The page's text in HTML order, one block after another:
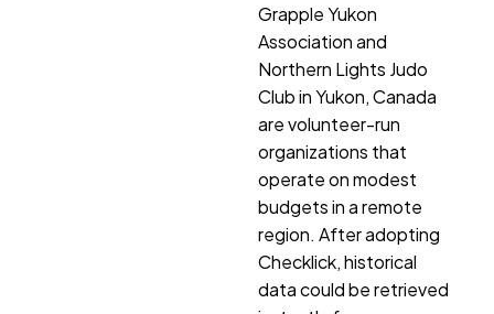
Grapple Yukon
Association and
Northern Lights Judo
Club in Yukon, Canada
are volunteer-run
organizations that
operate on modest
budgets in a remote
region. After adopting
Checklick, historical
data could be retrieved